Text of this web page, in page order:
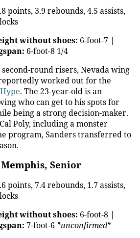
points, 3.9 rebounds, 4.5 assists,
without shoes: 6-foot-7 |
6-foot-8 1/4
round risers, Nevada wing
worked out for the
. The 23-year-old is an
who can get to his spots for
being a strong decision-maker.
Poly, including a monster
program, Sanders transferred to
Senior
points, 7.4 rebounds, 1.7 assists,
without shoes: 6-foot-8 |
7-foot-6 *unconfirmed*